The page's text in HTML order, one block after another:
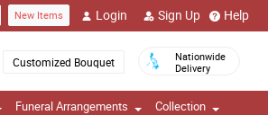
New Items Login Sign Up Help
Customized Bouquet
Nationwide
Delivery
Funeral Arrangements Collection